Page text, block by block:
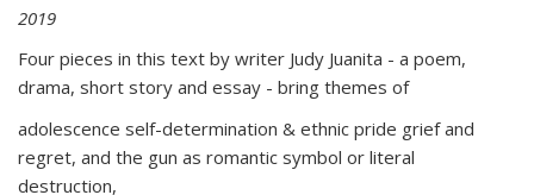
2019
Four pieces in this text by writer Judy Juanita - a poem,
drama, short story and essay - bring themes of
adolescence self-determination & ethnic pride grief and
regret, and the gun as romantic symbol or literal
destruction,